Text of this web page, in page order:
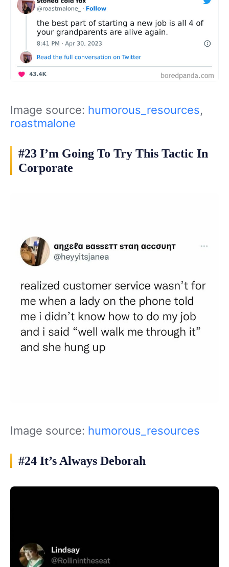
Image source: humorous_resources,
roastmalone
#23 I’m Going To Try This Tactic In
Corporate
Image source: humorous_resources
#24 It’s Always Deborah